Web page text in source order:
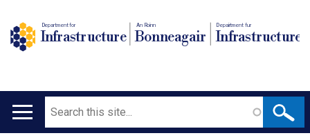
Department for
Infrastructure
An Roinn
Bonneagair
Depairtment fur
Infrastructure
Main
Search